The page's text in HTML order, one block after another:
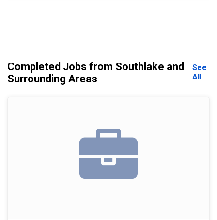
Completed Jobs from Southlake and
Surrounding Areas
See
All